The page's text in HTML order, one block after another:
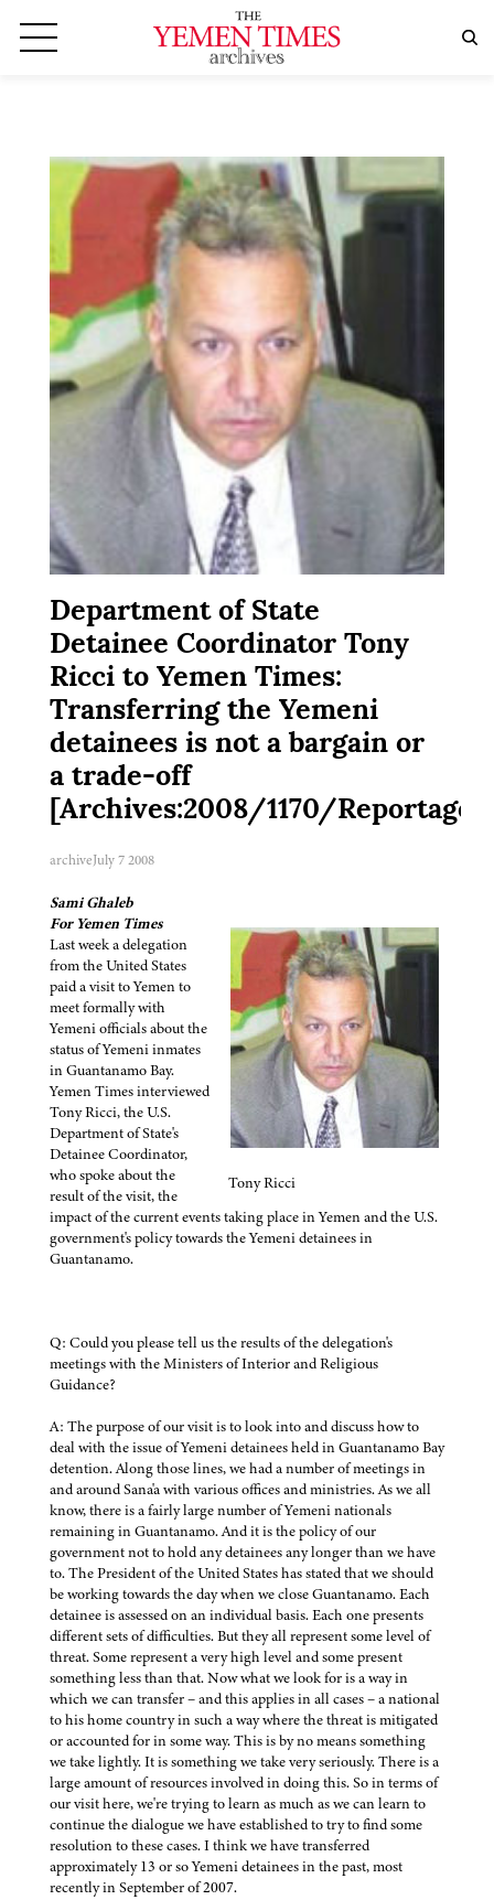
Department of State
Detainee Coordinator Tony
Ricci to Yemen Times:
Transferring the Yemeni
detainees is not a bargain or
a trade-off
[Archives:2008/1170/Reportage]
archiveJuly 7 2008
Tony Ricci
Sami Ghaleb
For Yemen Times
Last week a delegation
from the United States
paid a visit to Yemen to
meet formally with
Yemeni officials about the
status of Yemeni inmates
in Guantanamo Bay.
Yemen Times interviewed
Tony Ricci, the U.S.
Department of State's
Detainee Coordinator,
who spoke about the
result of the visit, the
impact of the current events taking place in Yemen and the U.S.
government's policy towards the Yemeni detainees in
Guantanamo.
Q: Could you please tell us the results of the delegation's
meetings with the Ministers of Interior and Religious
Guidance?
A: The purpose of our visit is to look into and discuss how to
deal with the issue of Yemeni detainees held in Guantanamo Bay
detention. Along those lines, we had a number of meetings in
and around Sana'a with various offices and ministries. As we all
know, there is a fairly large number of Yemeni nationals
remaining in Guantanamo. And it is the policy of our
government not to hold any detainees any longer than we have
to. The President of the United States has stated that we should
be working towards the day when we close Guantanamo. Each
detainee is assessed on an individual basis. Each one presents
different sets of difficulties. But they all represent some level of
threat. Some represent a very high level and some present
something less than that. Now what we look for is a way in
which we can transfer – and this applies in all cases – a national
to his home country in such a way where the threat is mitigated
or accounted for in some way. This is by no means something
we take lightly. It is something we take very seriously. There is a
large amount of resources involved in doing this. So in terms of
our visit here, we're trying to learn as much as we can learn to
continue the dialogue we have established to try to find some
resolution to these cases. I think we have transferred
approximately 13 or so Yemeni detainees in the past, most
recently in September of 2007.